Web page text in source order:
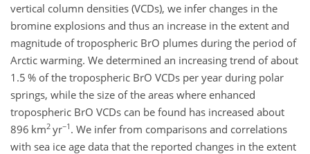
vertical column densities (VCDs), we infer changes in the
bromine explosions and thus an increase in the extent and
magnitude of tropospheric BrO plumes during the period of
Arctic warming. We determined an increasing trend of about
1.5 % of the tropospheric BrO VCDs per year during polar
springs, while the size of the areas where enhanced
tropospheric BrO VCDs can be found has increased about
896 km2 yr−1 . We infer from comparisons and correlations
with sea ice age data that the reported changes in the extent